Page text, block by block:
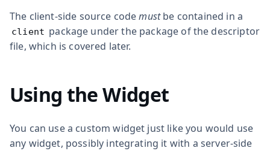
The client-side source codemustbe contained in a
client package under the package of the descriptor
file, which is covered later.
Using the Widget
You can use a custom widget just like you would use
any widget, possibly integrating it with a server-side